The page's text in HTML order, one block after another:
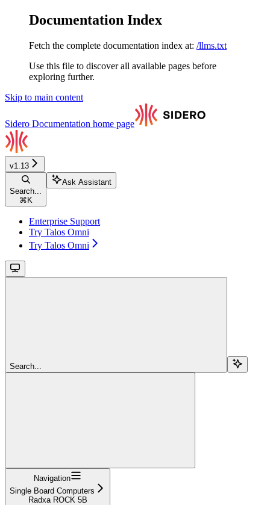
Documentation Index
Fetch the complete documentation index at: /llms.txt
Use this file to discover all available pages before
exploring further.
Skip to main content
Sidero Documentation home page
v1.13
Search...
⌘ K
Ask Assistant
Enterprise Support
Try Talos Omni
Try Talos Omni
Search...
Navigation
Single Board Computers
Radxa ROCK 5B